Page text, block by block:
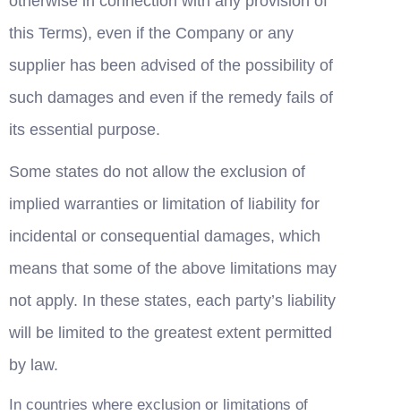
this Terms), even if the Company or any
supplier has been advised of the possibility of
such damages and even if the remedy fails of
its essential purpose.
Some states do not allow the exclusion of
implied warranties or limitation of liability for
incidental or consequential damages, which
means that some of the above limitations may
not apply. In these states, each party’s liability
will be limited to the greatest extent permitted
by law.
In countries where exclusion or limitations of